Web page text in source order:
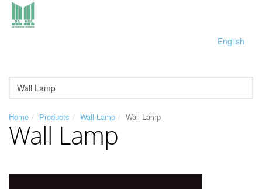
English
Home Products Wall Lamp Wall Lamp
Wall Lamp